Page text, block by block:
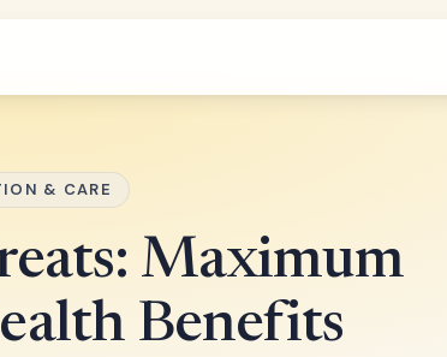
& CARE
Maximum
Benefits